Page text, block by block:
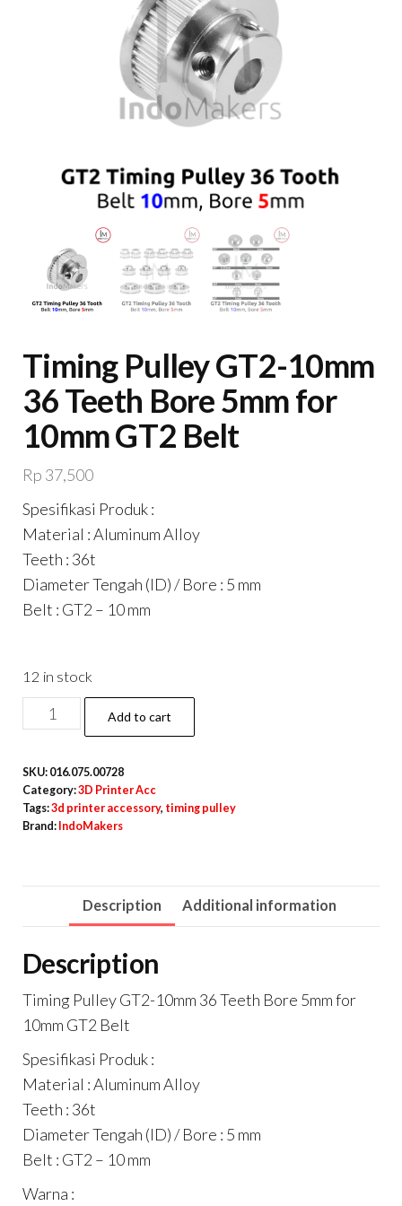
Timing Pulley GT2-10mm
36 Teeth Bore 5mm for
10mm GT2 Belt
Rp 37,500
Spesifikasi Produk :
Material : Aluminum Alloy
Teeth : 36t
Diameter Tengah (ID) / Bore : 5 mm
Belt : GT2 – 10 mm
12 in stock
Timing
Pulley
10mm
36
Teeth
GT2
quantity
Add to cart
SKU: 016.075.00728
Category:3D Printer Acc
Tags:3d printer accessory, timing pulley
Brand: IndoMakers
Description Additional information
Description
Timing Pulley GT2-10mm 36 Teeth Bore 5mm for
10mm GT2 Belt
Spesifikasi Produk :
Material : Aluminum Alloy
Teeth : 36t
Diameter Tengah (ID) / Bore : 5 mm
Belt : GT2 – 10 mm
Warna :